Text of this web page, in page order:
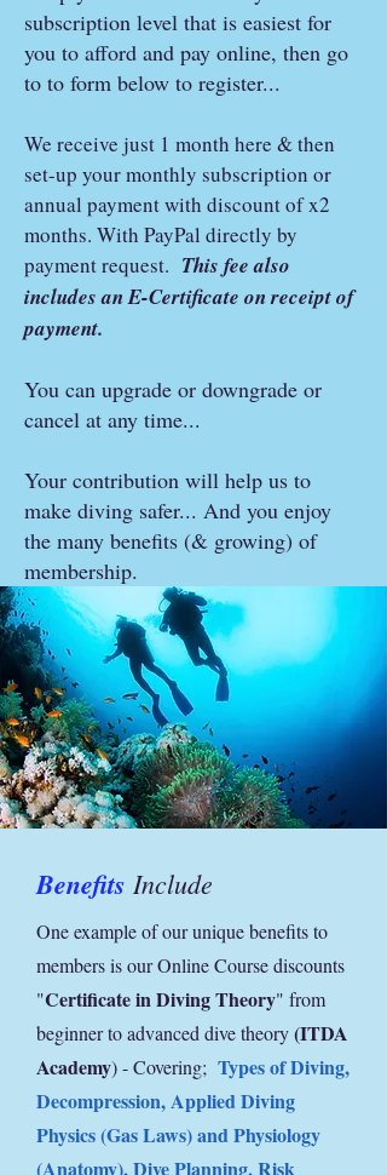
subscription level that is easiest for
you to afford and pay online, then go
to to form below to register...
We receive just 1 month here & then
set-up your monthly subscription or
annual payment with discount of x2
months. With PayPal directly by
payment request. This fee also
includes an E-Certificate on receipt of
payment.
You can upgrade or downgrade or
cancel at any time...
Your contribution will help us to
make diving safer... And you enjoy
the many benefits (& growing) of
membership.
Benefits Include
One example of our unique benefits to
members is our Online Course discounts
"Certificate in Diving Theory" from
beginner to advanced dive theory(ITDA
Academy) - Covering; Types of Diving,
Decompression, Applied Diving
Physics (Gas Laws) and Physiology
(Anatomy), Dive Planning, Risk